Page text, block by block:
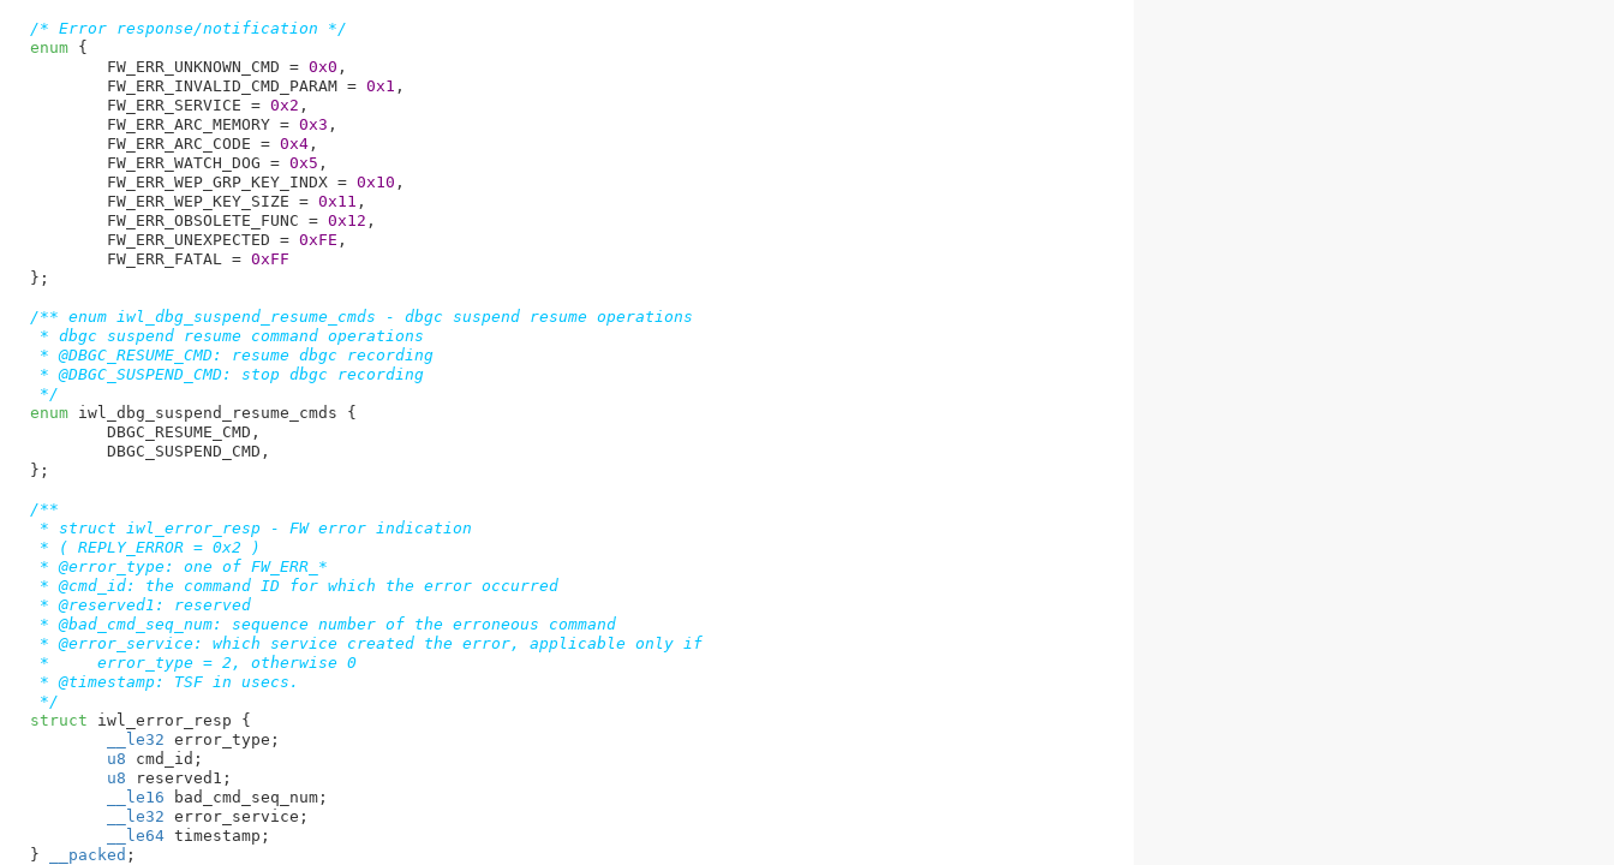
/* Error response/notification */
enum {
FW_ERR_UNKNOWN_CMD = 0x0 ,
FW_ERR_INVALID_CMD_PARAM = 0x1 ,
FW_ERR_SERVICE = 0x2 ,
FW_ERR_ARC_MEMORY = 0x3 ,
FW_ERR_ARC_CODE = 0x4,
FW_ERR_WATCH_DOG = 0x5 ,
FW_ERR_WEP_GRP_KEY_INDX = 0x10 ,
FW_ERR_WEP_KEY_SIZE = 0x11 ,
FW_ERR_OBSOLETE_FUNC = 0x12 ,
FW_ERR_UNEXPECTED = 0xFE ,
FW_ERR_FATAL = 0xFF
} ;
/** enum iwl_dbg_suspend_resume_cmds - dbgc suspend resume operations
* dbgc suspend resume command operations
* @DBGC_RESUME_CMD: resume dbgc recording
* @DBGC_SUSPEND_CMD: stop dbgc recording
*/
enum iwl_dbg_suspend_resume_cmds {
DBGC_RESUME_CMD ,
DBGC_SUSPEND_CMD ,
} ;
/**
* struct iwl_error_resp - FW error indication
* ( REPLY_ERROR = 0x2 )
* @error_type: one of FW_ERR_*
* @cmd_id: the command ID for which the error occurred
* @reserved1: reserved
* @bad_cmd_seq_num: sequence number of the erroneous command
* @error_service: which service created the error, applicable only if
*     error_type = 2, otherwise 0
* @timestamp: TSF in usecs.
*/
struct iwl_error_resp {
__le32 error_type ;
u8 cmd_id ;
u8 reserved1 ;
__le16 bad_cmd_seq_num;
__le32 error_service ;
__le64 timestamp ;
}
__packed ;